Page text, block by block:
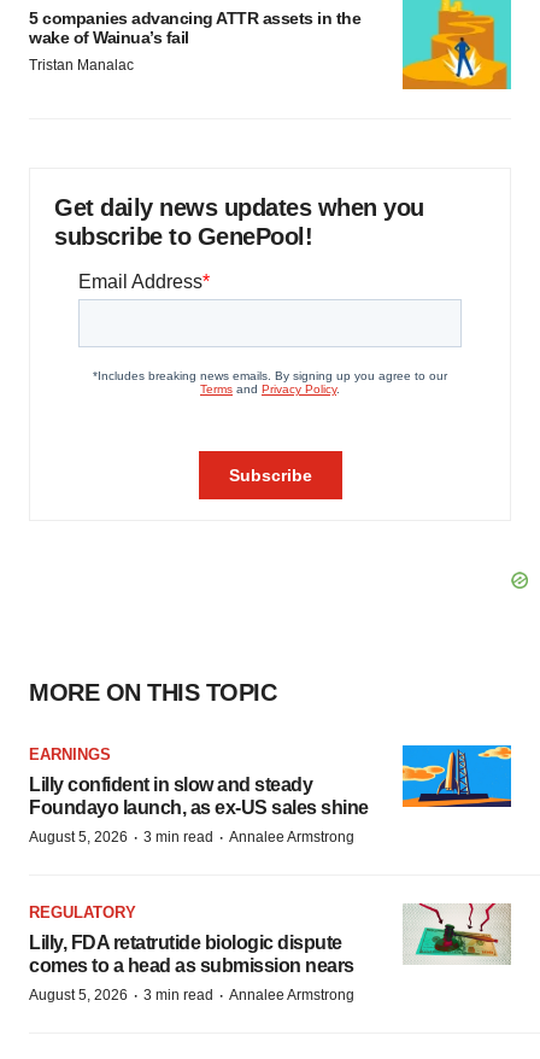
5 companies advancing ATTR assets in the
wake of Wainua’s fail
Tristan Manalac
Get daily news updates when you
subscribe to GenePool!
MORE ON THIS TOPIC
EARNINGS
Lilly confident in slow and steady
Foundayo launch, as ex-US sales shine
August 5, 2026 · 3 min read · Annalee Armstrong
REGULATORY
Lilly, FDA retatrutide biologic dispute
comes to a head as submission nears
August 5, 2026 · 3 min read · Annalee Armstrong